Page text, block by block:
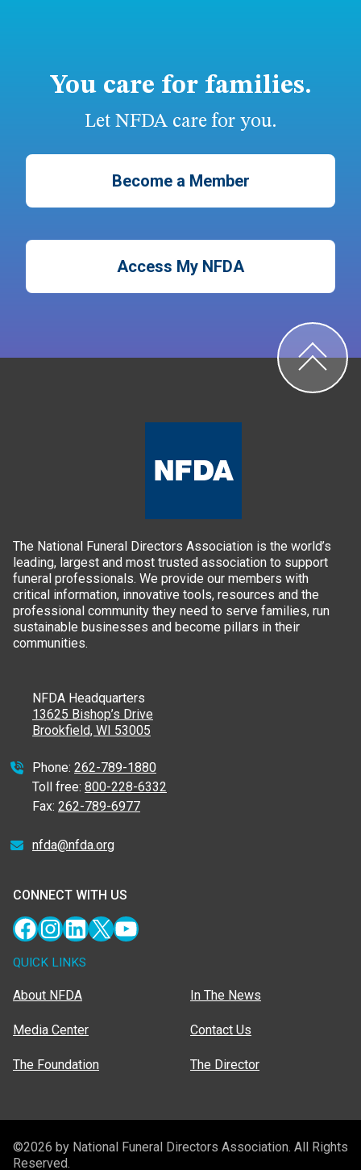
You care for families.
Let NFDA care for you.
Become a Member
Access My NFDA
The National Funeral Directors Association is the world’s
leading, largest and most trusted association to support
funeral professionals. We provide our members with
critical information, innovative tools, resources and the
professional community they need to serve families, run
sustainable businesses and become pillars in their
communities.
NFDA Headquarters
13625 Bishop’s Drive
Brookfield, WI 53005
Phone: 262-789-1880
Toll free: 800-228-6332
Fax: 262-789-6977
nfda@nfda.org
CONNECT WITH US
Facebook
Instagram
LinkedIn
X YouTube
QUICK LINKS
About NFDA
Media Center
The Foundation
In The News
Contact Us
The Director
©2026 by National Funeral Directors Association. All Rights
Reserved.